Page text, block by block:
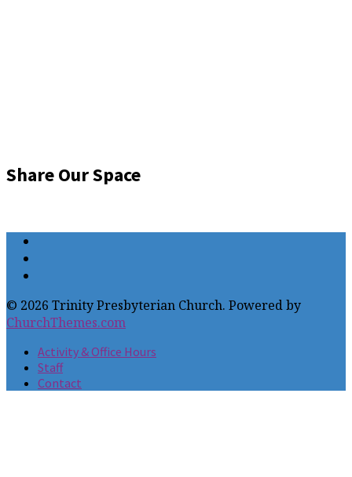
Share Our Space
© 2026 Trinity Presbyterian Church. Powered by
ChurchThemes.com
Activity & Office Hours
Staff
Contact